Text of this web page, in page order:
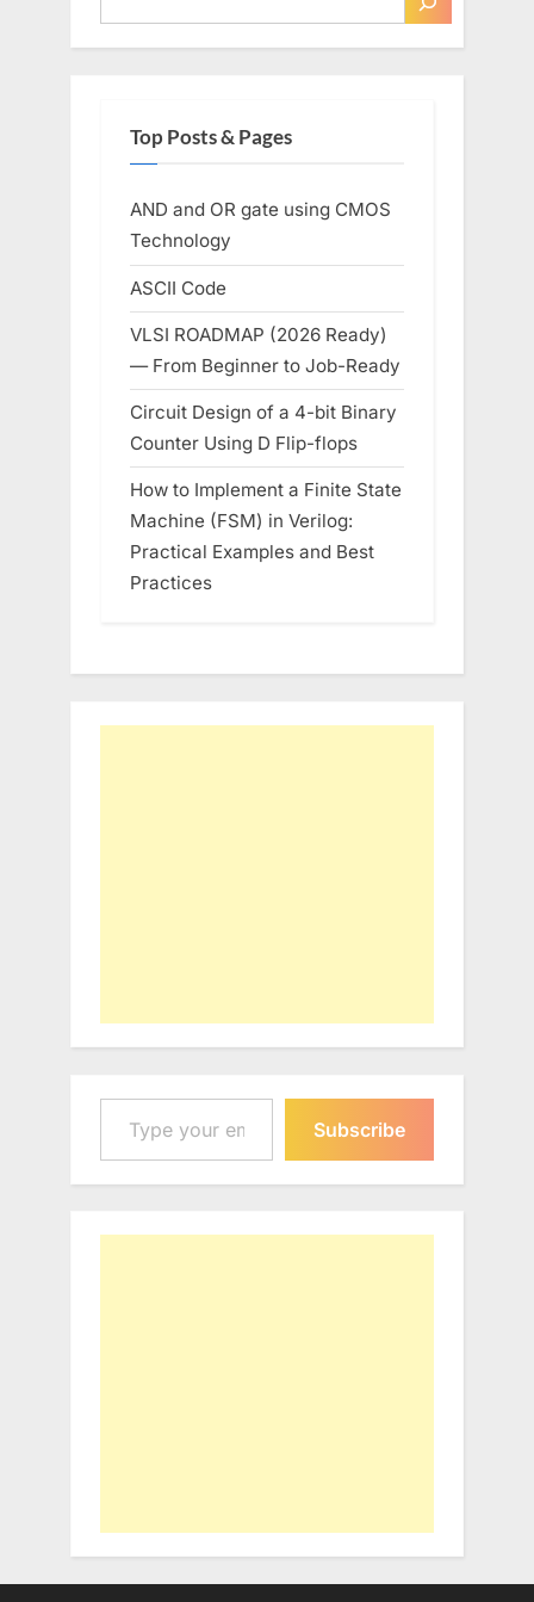
Top Posts & Pages
AND and OR gate using CMOS
Technology
ASCII Code
VLSI ROADMAP (2026 Ready)
— From Beginner to Job-Ready
Circuit Design of a 4-bit Binary
Counter Using D Flip-flops
How to Implement a Finite State
Machine (FSM) in Verilog:
Practical Examples and Best
Practices
Type your email…
Subscribe